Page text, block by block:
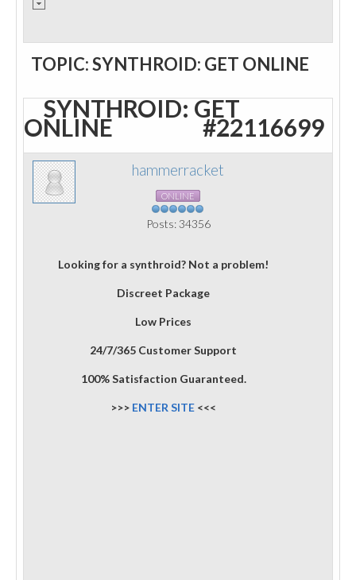
TOPIC: SYNTHROID: GET ONLINE
SYNTHROID: GET
ONLINE #22116699
hammerracket
ONLINE
Posts: 34356
Looking for a synthroid? Not a problem!
Discreet Package
Low Prices
24/7/365 Customer Support
100% Satisfaction Guaranteed.
>>> ENTER SITE <<<